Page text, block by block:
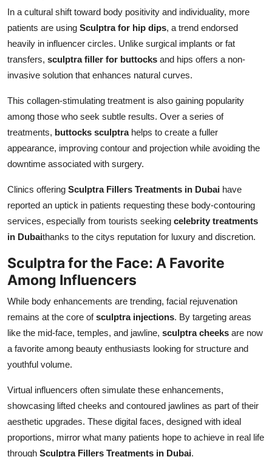
In a cultural shift toward body positivity and individuality, more
patients are using Sculptra for hip dips, a trend endorsed
heavily in influencer circles. Unlike surgical implants or fat
transfers, sculptra filler for buttocks and hips offers a non-
invasive solution that enhances natural curves.
This collagen-stimulating treatment is also gaining popularity
among those who seek subtle results. Over a series of
treatments, buttocks sculptrahelps to create a fuller
appearance, improving contour and projection while avoiding the
downtime associated with surgery.
Clinics offering Sculptra Fillers Treatments in Dubai have
reported an uptick in patients requesting these body-contouring
services, especially from tourists seeking celebrity treatments
in Dubaithanks to the citys reputation for luxury and discretion.
Sculptra for the Face: A Favorite
Among Influencers
While body enhancements are trending, facial rejuvenation
remains at the core ofsculptra injections. By targeting areas
like the mid-face, temples, and jawline, sculptra cheeks are now
a favorite among beauty enthusiasts looking for structure and
youthful volume.
Virtual influencers often simulate these enhancements,
showcasing lifted cheeks and contoured jawlines as part of their
aesthetic upgrades. These digital faces, designed with ideal
proportions, mirror what many patients hope to achieve in real life
through Sculptra Fillers Treatments in Dubai.